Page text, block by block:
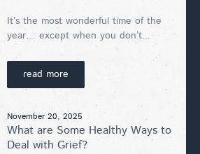
It’s the most wonderful time of the
year… except when you don’t...
read more
November 20, 2025
What are Some Healthy Ways to
Deal with Grief?